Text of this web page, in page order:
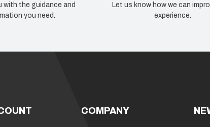
with the guidance and
you need.
Let us know how we can
experience.
COMPANY